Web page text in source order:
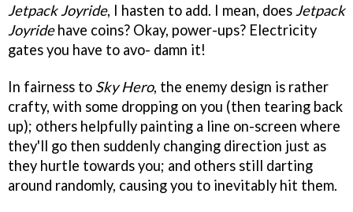
Jetpack Joyride, I hasten to add. I mean, does Jetpack
Joyridehave coins? Okay, power-ups? Electricity
gates you have to avo- damn it!
In fairness to Sky Hero, the enemy design is rather
crafty, with some dropping on you (then tearing back
up); others helpfully painting a line on-screen where
they'll go then suddenly changing direction just as
they hurtle towards you; and others still darting
around randomly, causing you to inevitably hit them.